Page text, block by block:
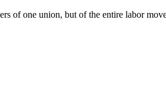
of one union, but of the entire labor